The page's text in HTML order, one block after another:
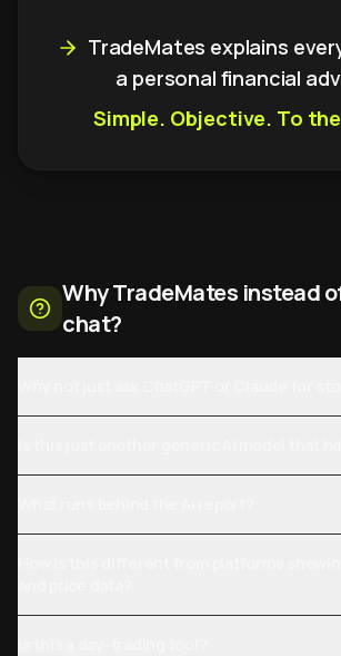
TradeMates explains
a personal financial
Simple. Objective. To
Why TradeMates instead
chat?